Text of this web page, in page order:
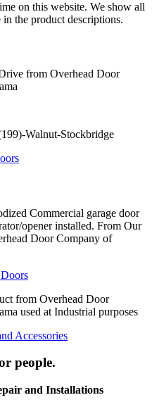
on this website. We show all
the product descriptions.
Accessories
people.
and Installations